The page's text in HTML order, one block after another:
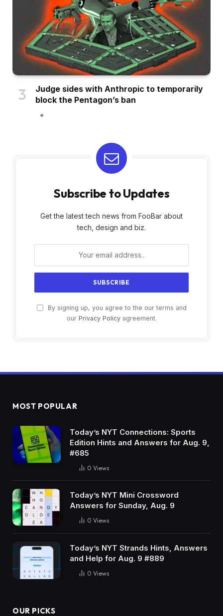
Judge sides with Anthropic to temporarily
block the Pentagon’s ban
Subscribe to Updates
Get the latest tech news from FooBar about
tech, design and biz.
By signing up, you agree to the our terms and
our Privacy Policyagreement.
MOST POPULAR
Today’s NYT Connections: Sports
Edition Hints and Answers for Aug. 9,
#685
0 Views
Today’s NYT Mini Crossword
Answers for Sunday, Aug. 9
0 Views
Today’s NYT Strands Hints, Answers
and Help for Aug. 9 #889
0 Views
OUR PICKS